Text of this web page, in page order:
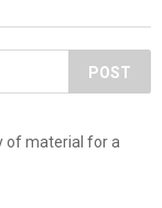
POST
of material for a